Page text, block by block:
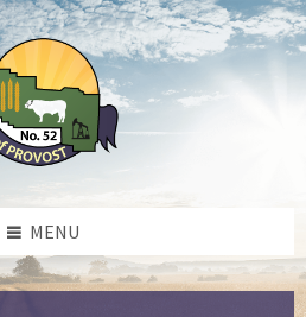
MENU